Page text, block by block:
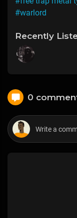
#warlord
Recently
0